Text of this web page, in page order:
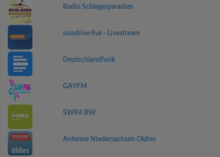
Radio Schlagerparadies
sunshine live - Livestream
Deutschlandfunk
GAYFM
SWR4 BW
Antenne Niedersachsen Oldies